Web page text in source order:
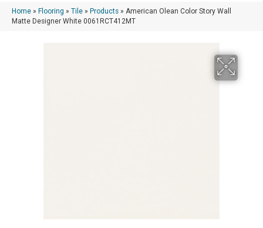
Home » Flooring » Tile » Products » American Olean Color Story Wall
Matte Designer White 0061RCT412MT